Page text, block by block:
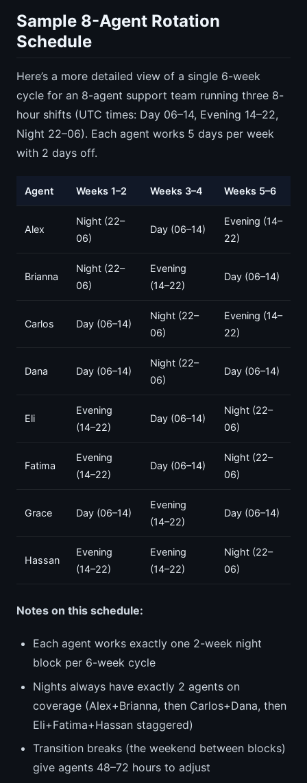
Sample 8-Agent Rotation
Schedule
Here’s a more detailed view of a single 6-week
cycle for an 8-agent support team running three 8-
hour shifts (UTC times: Day 06–14, Evening 14–22,
Night 22–06). Each agent works 5 days per week
with 2 days off.
Agent Weeks 1–2 Weeks 3–4 Weeks 5–6
Alex
Night (22–
06)
Day (06–14)
Evening (14–
22)
Brianna
Night (22–
06)
Evening
(14–22)
Day (06–14)
Carlos Day (06–14)
Night (22–
06)
Evening (14–
22)
Dana Day (06–14)
Night (22–
06)
Day (06–14)
Eli
Evening
(14–22)
Day (06–14)
Night (22–
06)
Fatima
Evening
(14–22)
Day (06–14)
Night (22–
06)
Grace Day (06–14)
Evening
(14–22)
Day (06–14)
Hassan
Evening
(14–22)
Evening
(14–22)
Night (22–
06)
Notes on this schedule:
Each agent works exactly one 2-week night
block per 6-week cycle
Nights always have exactly 2 agents on
coverage (Alex+Brianna, then Carlos+Dana, then
Eli+Fatima+Hassan staggered)
Transition breaks (the weekend between blocks)
give agents 48–72 hours to adjust